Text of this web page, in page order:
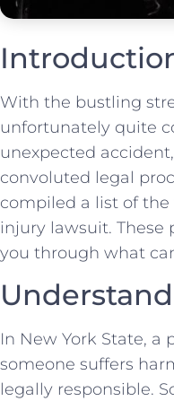
With the bustling
unfortunately quite
unexpected
convoluted ⁣legal
compiled a ​list of the
injury lawsuit. These
you through what
In New York State,
‌someone‌ suffers
legally⁢ responsible.